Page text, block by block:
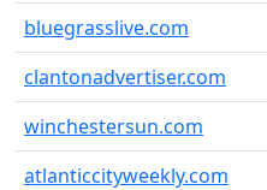
bluegrasslive.com
clantonadvertiser.com
winchestersun.com
atlanticcityweekly.com